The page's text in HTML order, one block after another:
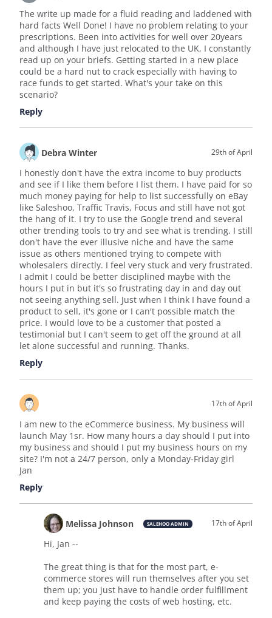
The write up made for a fluid reading and laddened with
hard facts Well Done! I have no problem relating to your
prescriptions. Been into activities for well over 20years
and although I have just relocated to the UK, I constantly
read up on your briefs. Getting started in a new place
could be a hard nut to crack especially with having to
race funds to get started. What's your take on this
scenario?
Reply
Debra Winter 29th of April
I honestly don't have the extra income to buy products
and see if I like them before I list them. I have paid for so
much money paying for help to list successfully on eBay
like Saleshoo, Traffic Travis, Focus and still have not got
the hang of it. I try to use the Google trend and several
other trending tools to try and see what is trending. I still
don't have the ever illusive niche and have the same
issue as others mentioned trying to compete with
wholesalers directly. I feel very stuck and very frustrated.
I admit I could be better disciplined maybe with the
hours I put in but it's so frustrating day in and day out
not seeing anything sell. Just when I think I have found a
product to sell, it's gone or I can't possible match the
price. I would love to be a customer that posted a
testimonial but I can't seem to get off the ground at all
let alone successful and running. Thanks.
Reply
17th of April
I am new to the eCommerce business. My business will
launch May 1sr. How many hours a day should I put into
my business and should I put my business hours on my
site? I'm not a 24/7 person, only a Monday-Friday girl
Jan
Reply
Melissa Johnson SALEHOO ADMIN 17th of April
Hi, Jan --
The great thing is that for the most part, e-
commerce stores will run themselves after you set
them up; you just have to handle order fulfillment
and keep paying the costs of web hosting, etc.